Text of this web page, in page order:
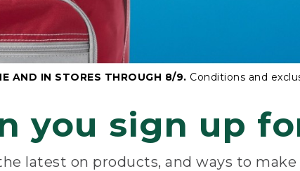
AND IN STORES THROUGH 8/9. Conditions and
you sign up
latest on products, and ways to